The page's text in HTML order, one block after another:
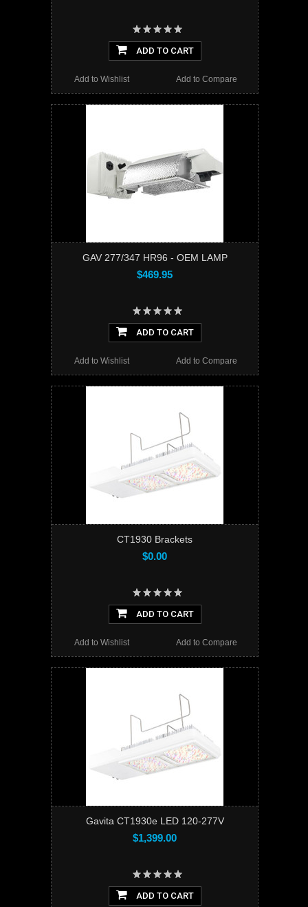
ADD TO CART
Add to Compare
Add to Wishlist
GAV 277/347 HR96 - OEM LAMP
$469.95
ADD TO CART
Add to Compare
Add to Wishlist
CT1930 Brackets
$0.00
ADD TO CART
Add to Compare
Add to Wishlist
Gavita CT1930e LED 120-277V
$1,399.00
ADD TO CART